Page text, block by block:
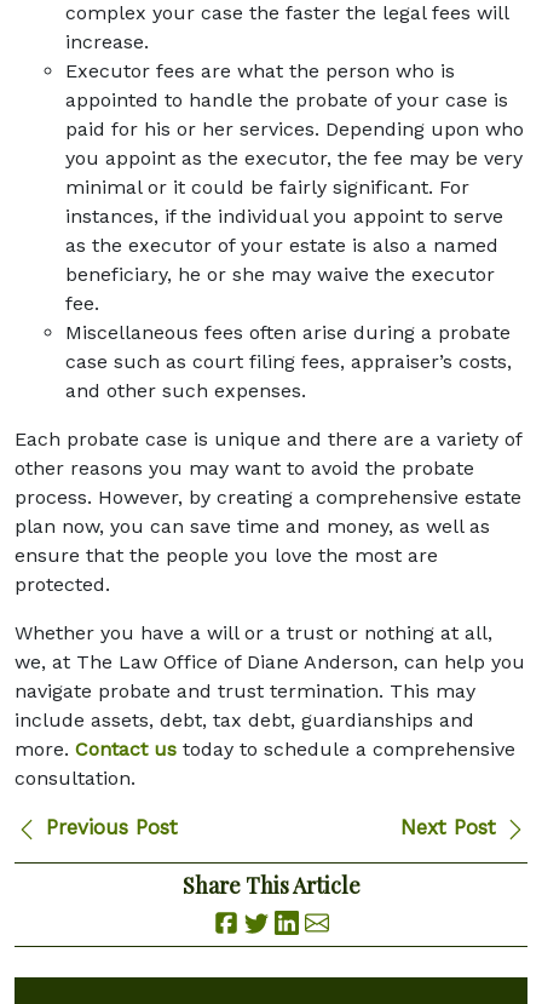
complex your case the faster the legal fees will
increase.
Executor fees are what the person who is
appointed to handle the probate of your case is
paid for his or her services. Depending upon who
you appoint as the executor, the fee may be very
minimal or it could be fairly significant. For
instances, if the individual you appoint to serve
as the executor of your estate is also a named
beneficiary, he or she may waive the executor
fee.
Miscellaneous fees often arise during a probate
case such as court filing fees, appraiser’s costs,
and other such expenses.
Each probate case is unique and there are a variety of
other reasons you may want to avoid the probate
process. However, by creating a comprehensive estate
plan now, you can save time and money, as well as
ensure that the people you love the most are
protected.
Whether you have a will or a trust or nothing at all,
we, at The Law Office of Diane Anderson, can help you
navigate probate and trust termination. This may
include assets, debt, tax debt, guardianships and
more. Contact us today to schedule a comprehensive
consultation.
Previous Post Next Post
Share This Article